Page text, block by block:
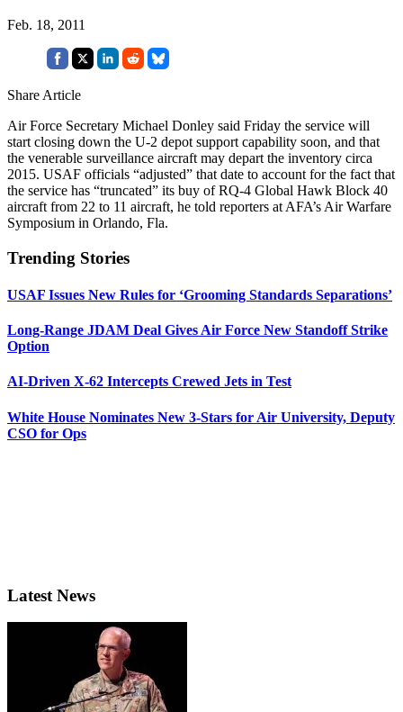
Feb. 18, 2011
Share Article
Air Force Secretary Michael Donley said Friday the service will
start closing down the U-2 depot support capability soon, and that
the venerable surveillance aircraft may depart the inventory circa
2015. USAF officials “adjusted” that date to account for the fact that
the service has “truncated” its buy of RQ-4 Global Hawk Block 40
aircraft from 22 to 11 aircraft, he told reporters at AFA’s Air Warfare
Symposium in Orlando, Fla.
Trending Stories
USAF Issues New Rules for ‘Grooming Standards Separations’
Long-Range JDAM Deal Gives Air Force New Standoff Strike
Option
AI-Driven X-62 Intercepts Crewed Jets in Test
White House Nominates New 3-Stars for Air University, Deputy
CSO for Ops
Latest News